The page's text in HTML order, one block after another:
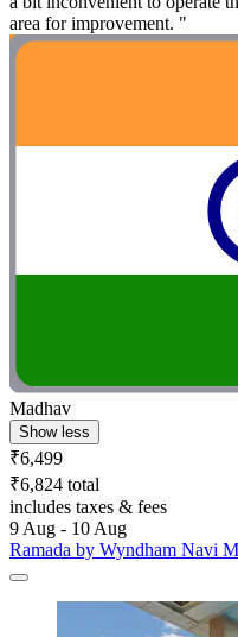
area for improvement. "
Madhav
Show less
₹6,499
₹6,824 total
includes taxes & fees
9 Aug - 10 Aug
Ramada by Wyndham Navi